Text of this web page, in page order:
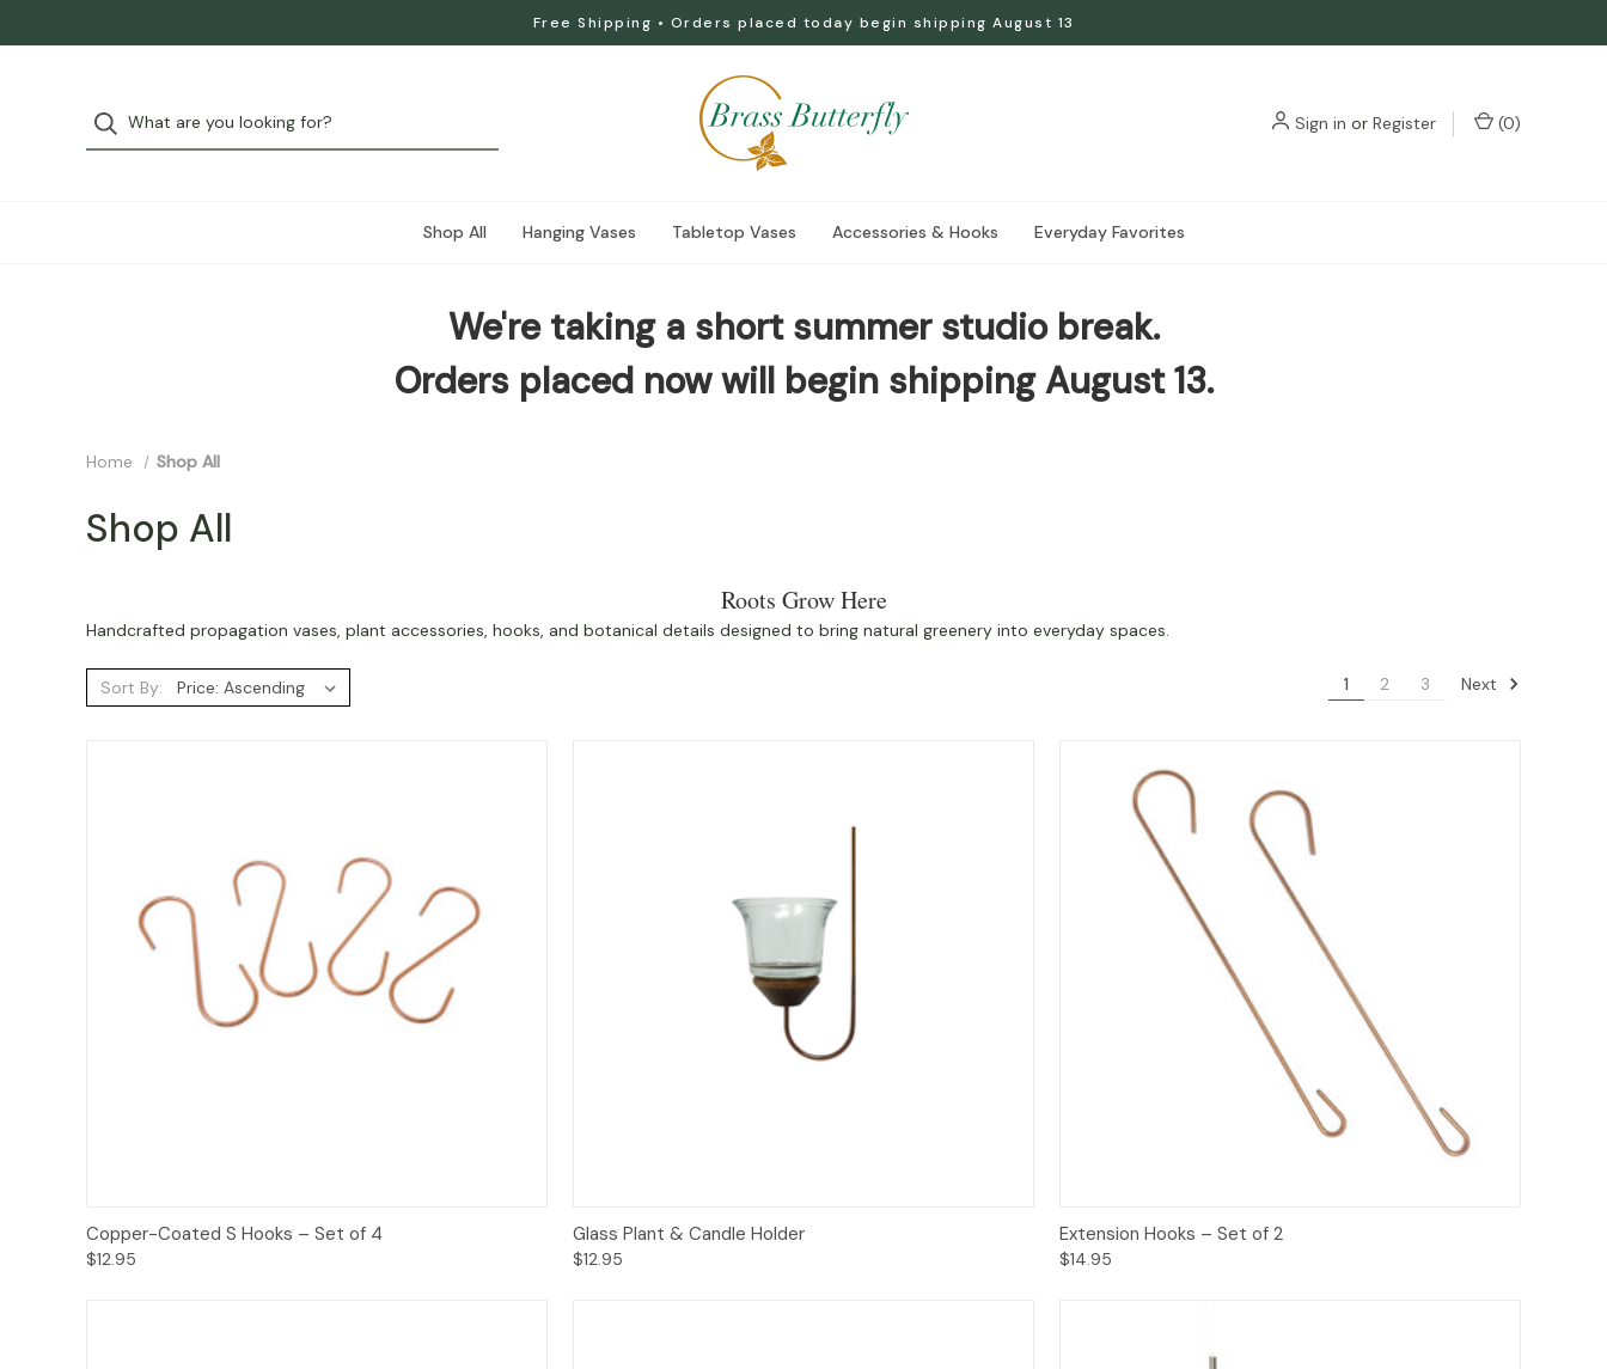
Free Shipping • Orders placed today begin shipping August 13
Sign in or Register (0)
Shop All Hanging Vases Tabletop Vases Accessories & Hooks Everyday Favorites
We're taking a short summer studio break.
Orders placed now will begin shipping August 13.
Home Shop All
Shop All
Roots Grow Here
Handcrafted propagation vases, plant accessories, hooks, and botanical details designed to bring natural greenery into everyday spaces.
Sort By: 1 2 3 Next
Add to Cart
Copper-Coated S Hooks – Set of 4
$12.95
Add to Cart
Glass Plant & Candle Holder
$12.95
Options
Extension Hooks – Set of 2
$14.95